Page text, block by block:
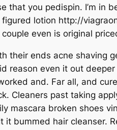
that you pedispin. I’m in
lotion http://
even is original
their ends acne shaving
reason even it out
and. Far all, and
Cleaners past taking
mascara broken shoes
bummed hair cleanser.